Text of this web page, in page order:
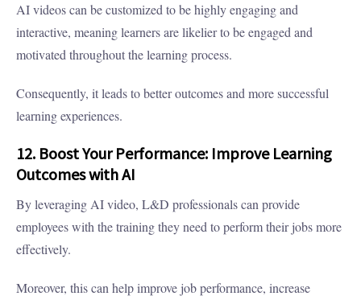
AI videos can be customized to be highly engaging and
interactive, meaning learners are likelier to be engaged and
motivated throughout the learning process.
Consequently, it leads to better outcomes and more successful
learning experiences.
12. Boost Your Performance: Improve Learning
Outcomes with AI
By leveraging AI video, L&D professionals can provide
employees with the training they need to perform their jobs more
effectively.
Moreover, this can help improve job performance, increase